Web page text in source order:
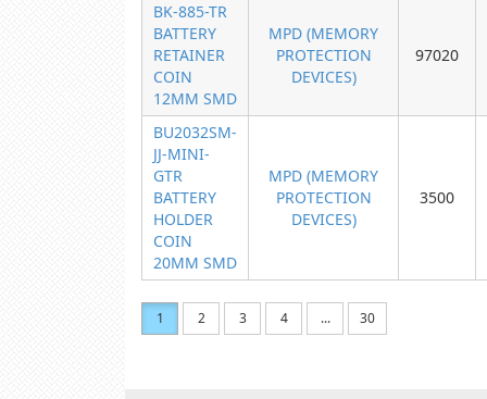
BK-885-TR
BATTERY
RETAINER
COIN
12MM SMD
MPD (MEMORY
PROTECTION
DEVICES)
97020
BU2032SM-
JJ-MINI-
GTR
BATTERY
HOLDER
COIN
20MM SMD
MPD (MEMORY
PROTECTION
DEVICES)
3500
1 2 3 4 ... 30